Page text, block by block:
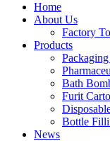
Home
About Us
Factory
Products
Bath
Furit
Bottle
News